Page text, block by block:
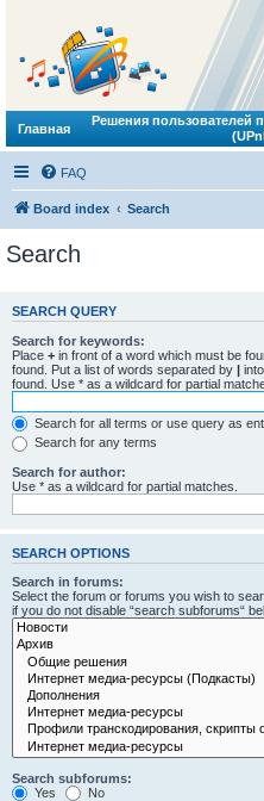
Главная
Решения пользователей
FAQ
Board index Search
Search
SEARCH QUERY
Search for keywords:
Place + in front of a word which must be
found. Put a list of words separated by |
found. Use * as a wildcard for partial
Search for all terms or use query as
Search for any terms
Search for author:
Use * as a wildcard for partial matches.
SEARCH OPTIONS
Search in forums:
Select the forum or forums you wish to
if you do not disable “search subforums“
Search subforums:
Yes
No